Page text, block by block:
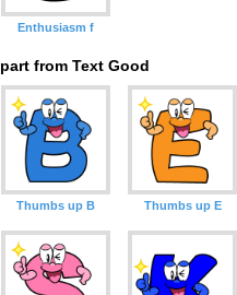
Enthusiasm f
from Text Good
Thumbs up B Thumbs up E